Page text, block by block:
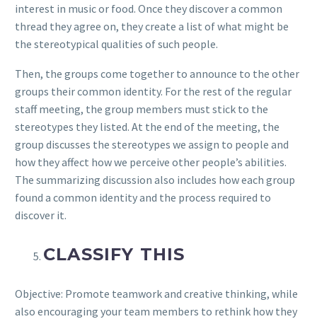
interest in music or food. Once they discover a common
thread they agree on, they create a list of what might be
the stereotypical qualities of such people.
Then, the groups come together to announce to the other
groups their common identity. For the rest of the regular
staff meeting, the group members must stick to the
stereotypes they listed. At the end of the meeting, the
group discusses the stereotypes we assign to people and
how they affect how we perceive other people’s abilities.
The summarizing discussion also includes how each group
found a common identity and the process required to
discover it.
CLASSIFY THIS
Objective: Promote teamwork and creative thinking, while
also encouraging your team members to rethink how they